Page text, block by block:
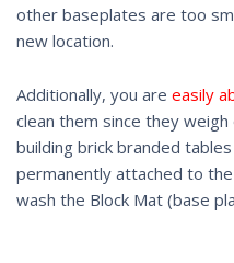
other baseplates are too
new location.
Additionally, you are easily
clean them since they
building brick branded
permanently attached to
wash the Block Mat (base